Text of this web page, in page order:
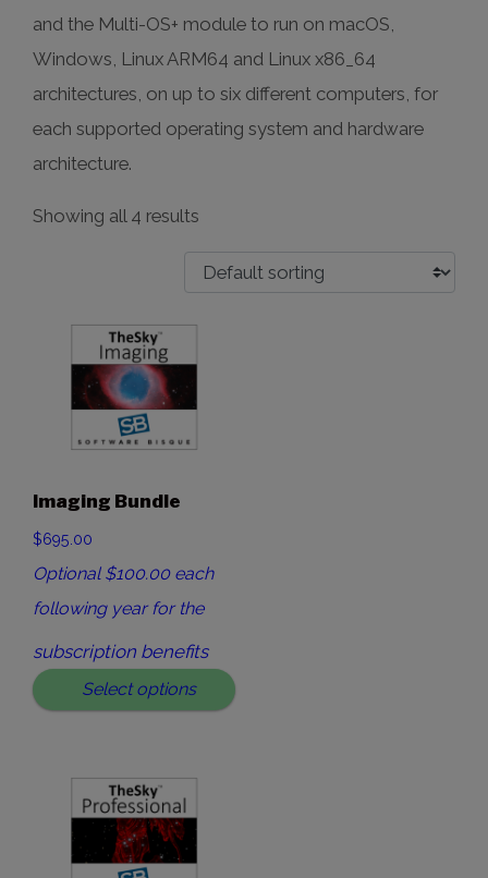
and the Multi-OS+ module to run on macOS,
Windows, Linux ARM64 and Linux x86_64
architectures, on up to six different computers, for
each supported operating system and hardware
architecture.
Showing all 4 results
Imaging Bundle
$695.00
Optional $100.00 each
following year for the
subscription benefits
Select options